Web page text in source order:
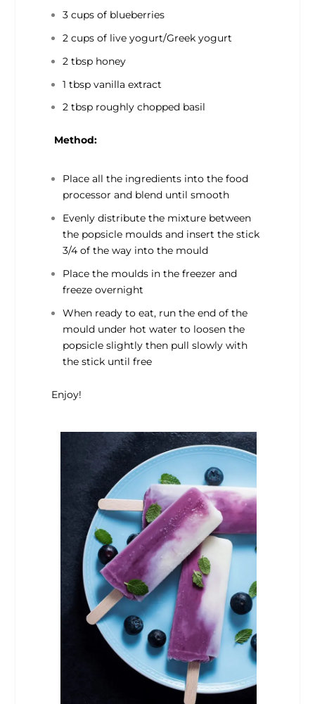
3 cups of blueberries
2 cups of live yogurt/Greek yogurt
2 tbsp honey
1 tbsp vanilla extract
2 tbsp roughly chopped basil
Method:
Place all the ingredients into the food
processor and blend until smooth
Evenly distribute the mixture between
the popsicle moulds and insert the stick
3/4 of the way into the mould
Place the moulds in the freezer and
freeze overnight
When ready to eat, run the end of the
mould under hot water to loosen the
popsicle slightly then pull slowly with
the stick until free
Enjoy!